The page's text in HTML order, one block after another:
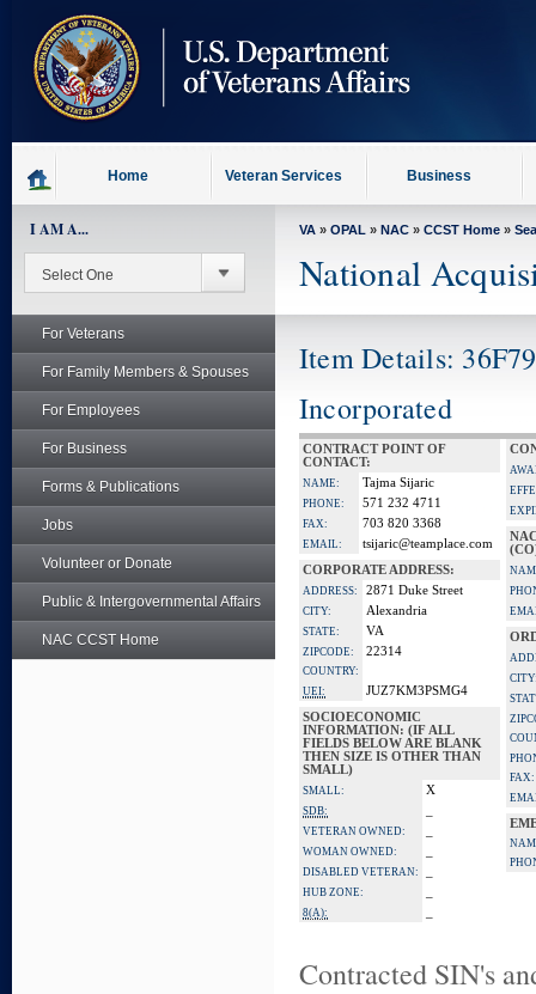
content
Home Veteran Services Business
I AM A...
For Veterans
For Family Members & Spouses
For Employees
For Business
Forms & Publications
Jobs
Volunteer or Donate
Public & Intergovernmental Affairs
NAC CCST Home
VA » OPAL » NAC » CCST Home »
National
Item Details:
Incorporated
CONTRACT POINT OF
CONTACT:
NAME: Tajma Sijaric
PHONE: 571 232 4711
FAX: 703 820 3368
EMAIL:
tsijaric@teamplace.com
CORPORATE ADDRESS:
ADDRESS: 2871 Duke Street
CITY: Alexandria
STATE: VA
ZIPCODE: 22314
COUNTRY:
UEI:
JUZ7KM3PSMG4
SOCIOECONOMIC
INFORMATION: (IF ALL
FIELDS BELOW ARE BLANK
THEN SIZE IS OTHER THAN
SMALL)
SMALL: X
SDB:
VETERAN OWNED:
WOMAN OWNED:
DISABLED VETERAN:
HUB ZONE:
8(A):
FAX:
Contracted SIN's